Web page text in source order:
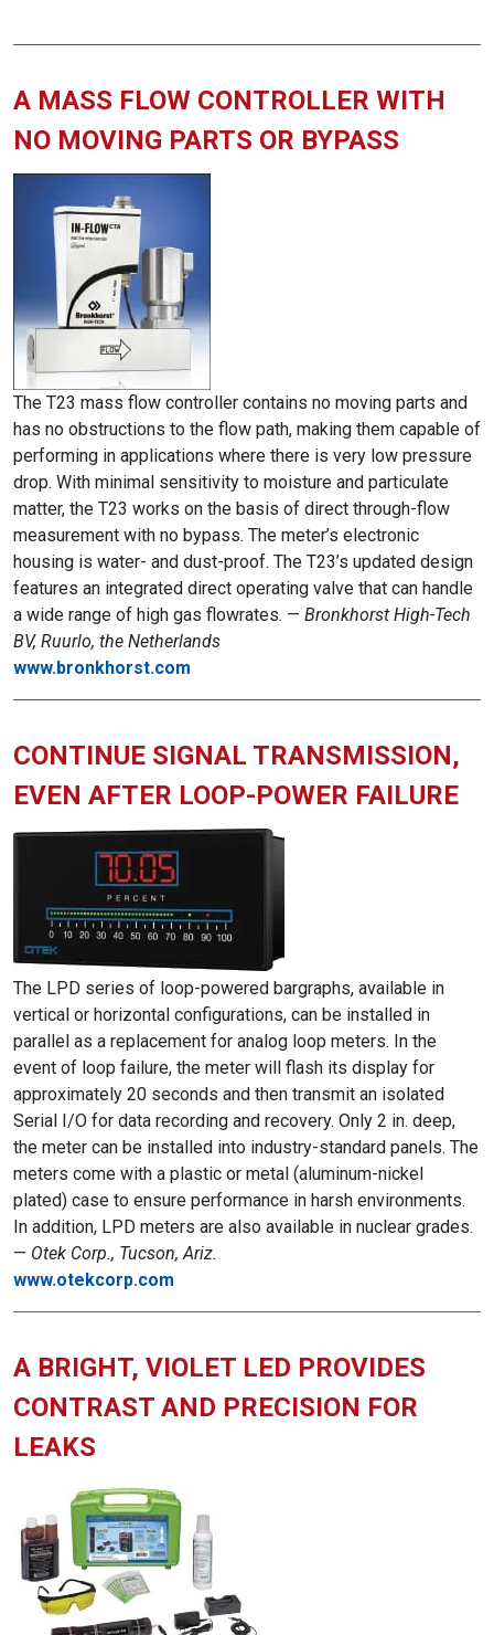
A MASS FLOW CONTROLLER WITH
NO MOVING PARTS OR BYPASS
The T23 mass flow controller contains no moving parts and
has no obstructions to the flow path, making them capable of
performing in applications where there is very low pressure
drop. With minimal sensitivity to moisture and particulate
matter, the T23 works on the basis of direct through-flow
measurement with no bypass. The meter’s electronic
housing is water- and dust-proof. The T23’s updated design
features an integrated direct operating valve that can handle
a wide range of high gas flowrates. — Bronkhorst High-Tech
BV, Ruurlo, the Netherlands
www.bronkhorst.com
CONTINUE SIGNAL TRANSMISSION,
EVEN AFTER LOOP-POWER FAILURE
The LPD series of loop-powered bargraphs, available in
vertical or horizontal configurations, can be installed in
parallel as a replacement for analog loop meters. In the
event of loop failure, the meter will flash its display for
approximately 20 seconds and then transmit an isolated
Serial I/O for data recording and recovery. Only 2 in. deep,
the meter can be installed into industry-standard panels. The
meters come with a plastic or metal (aluminum-nickel
plated) case to ensure performance in harsh environments.
In addition, LPD meters are also available in nuclear grades.
— Otek Corp., Tucson, Ariz.
www.otekcorp.com
A BRIGHT, VIOLET LED PROVIDES
CONTRAST AND PRECISION FOR
LEAKS